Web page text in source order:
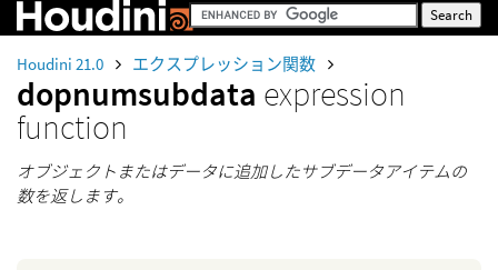
Houdini 21.0 エクスプレッション関数
dopnumsubdata expression
function
オブジェクトまたはデータに追加したサブデータアイテムの
数を返します。